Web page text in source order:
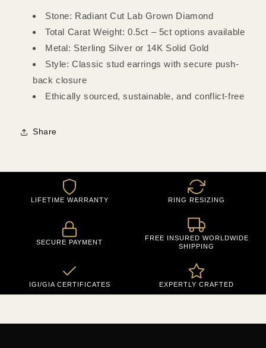
Stone: Radiant Cut Lab Grown Diamond
Total Carat Weight: 0.5ct – 5ct options available
Metal: Sterling Silver or 14K Solid Gold
Style: Classic stud earrings with secure push-
back closure
Ethically sourced, sustainable, and conflict-free
Share
LIFETIME WARRANTY RING RESIZING
SECURE PAYMENT
FREE INSURED WORLDWIDE
SHIPPING
IGI/GIA CERTIFICATES EXPERTLY CRAFTED